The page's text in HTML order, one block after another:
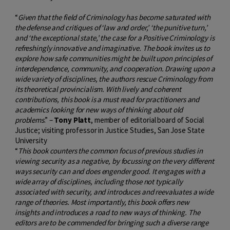
“Given that the field of Criminology has become saturated with
the defense and critiques of ‘law and order,’ ‘the punitive turn,’
and ‘the exceptional state,’ the casefor a Positive Criminology is
refreshingly innovative and imaginative. The book invites us to
explore how safe communities might be built upon principles of
interdependence, community, and cooperation. Drawing upon a
wide variety of disciplines, the authors rescue Criminology from
its theoretical provincialism. With lively and coherent
contributions, this book is a must read for practitioners and
academics looking for new ways of thinking about old
problems.” –Tony Platt, member of editorial board of Social
Justice; visiting professor in Justice Studies, San Jose State
University
“ This book counters the common focus of previous studies in
viewing security as a negative, by focussing on the very different
ways security can and does engender good. It engages with a
wide array of disciplines, including those not typically
associated with security, and introduces and reevaluates a wide
range of theories. Most importantly, this book offers new
insights and introduces a road to new ways of thinking. The
editors are to be commended for bringing such a diverse range